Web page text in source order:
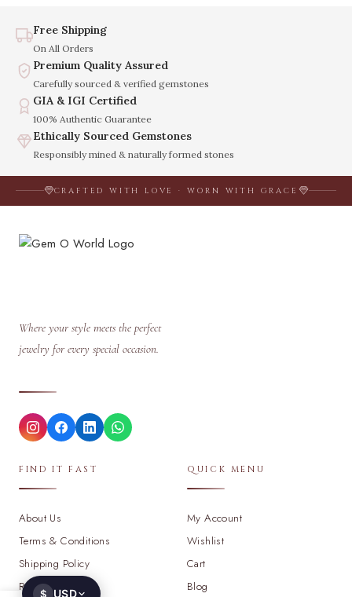
Free Shipping
On All Orders
Premium Quality Assured
Carefully sourced & verified gemstones
GIA & IGI Certified
100% Authentic Guarantee
Ethically Sourced Gemstones
Responsibly mined & naturally formed stones
CRAFTED WITH LOVE · WORN WITH GRACE
Where your style meets the perfect
jewelry for every special occasion.
FIND IT FAST
About Us
Terms & Conditions
Shipping Policy
Return Policy
QUICK MENU
My Account
Wishlist
Cart
Blog
$ USD